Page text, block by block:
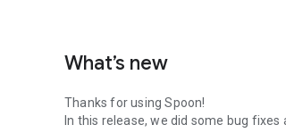
What’s new
Thanks for using Spoon!
In this release, we did some bug